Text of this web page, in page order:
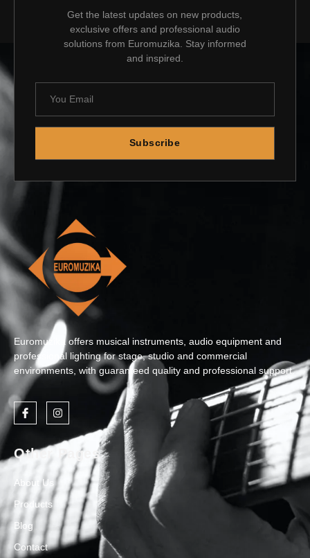
Get the latest updates on new products,
exclusive offers and professional audio
solutions from Euromuzika. Stay informed
and inspired.
Subscribe
Euromuzika offers musical instruments, audio equipment and
professional lighting for stage, studio and commercial
environments, with guaranteed quality and professional support.
Other Pages
About Us
Products
Blog
Contact